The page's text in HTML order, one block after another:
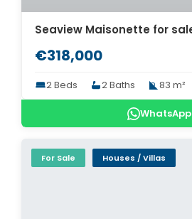
€318,000
2 Beds 2 Baths 83 m²
WhatsApp
For Sale Houses / Villas